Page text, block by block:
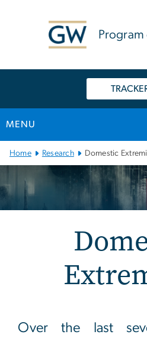
MENU
Main Bootstrap Navigation
Home Research Domestic
Over the last